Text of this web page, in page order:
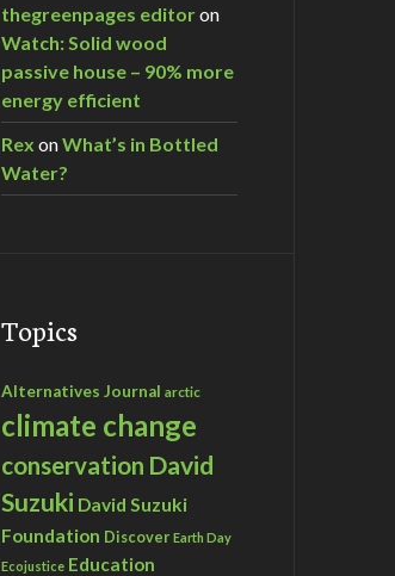
thegreenpages editoron
Watch: Solid wood
passive house – 90% more
energy efficient
Rex onWhat’s in Bottled
Water?
Topics
Alternatives Journal arctic
climate change
conservation David
Suzuki David Suzuki
Foundation Discover Earth Day
Ecojustice Education